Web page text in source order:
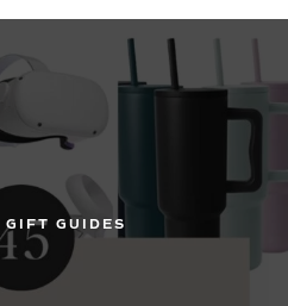
GIFT GUIDES